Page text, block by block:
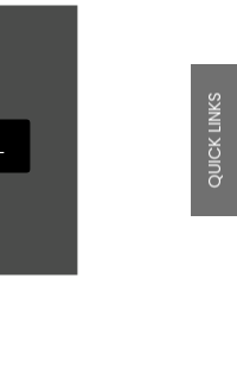
QUICK LINKS